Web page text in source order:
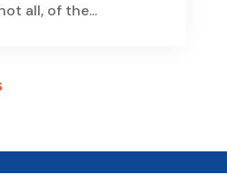
all, of the...